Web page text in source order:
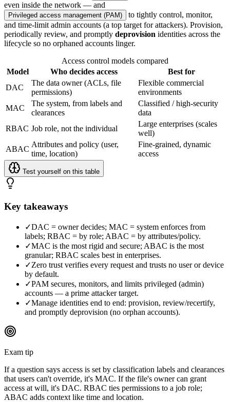
even inside the network — and
Privileged access management (PAM)
to tightly control, monitor,
and time-limit admin accounts (a top target for attackers). Provision,
periodically review, and promptly deprovision identities across the
lifecycle so no orphaned accounts linger.
Access control models compared
Model
Who decides access
Best for
DAC
The data owner (ACLs, file
permissions)
Flexible commercial
environments
MAC
The system, from labels and
clearances
Classified / high-security
data
RBAC Job role, not the individual
Large enterprises (scales
well)
ABAC
Attributes and policy (user,
time, location)
Fine-grained, dynamic
access
Test yourself on this table
Key takeaways
✓DAC = owner decides; MAC = system enforces from
labels; RBAC = by role; ABAC = by attributes/policy.
✓MAC is the most rigid and secure; ABAC is the most
granular; RBAC scales best in enterprises.
✓Zero trust verifies every request and trusts no user or device
by default.
✓PAM secures, monitors, and limits privileged (admin)
accounts — a prime attacker target.
✓Manage identities end to end: provision, review/recertify,
and promptly deprovision (no orphan accounts).
Exam tip
If a question says access is set by classification labels and clearances
that users can't override, it's MAC. If the file's owner can grant
access at will, it's DAC. RBAC ties permissions to a job role;
ABAC adds context like time and location.